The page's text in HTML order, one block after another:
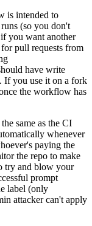
is intended to
(so you don't
you want another
pull requests from
have write
If you use it on a fork
the workflow has
same as the CI
whenever
paying the
the repo to make
try and blow your
prompt
label (only
attacker can't apply